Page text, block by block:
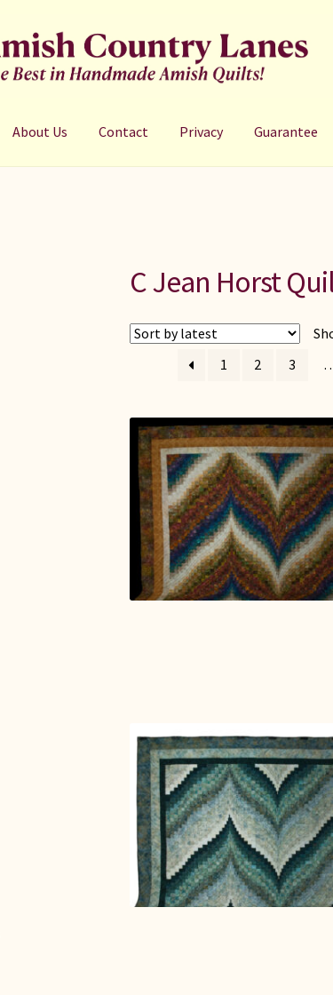
About Us Contact Privacy Guarantee
C Jean Horst
1 2 3